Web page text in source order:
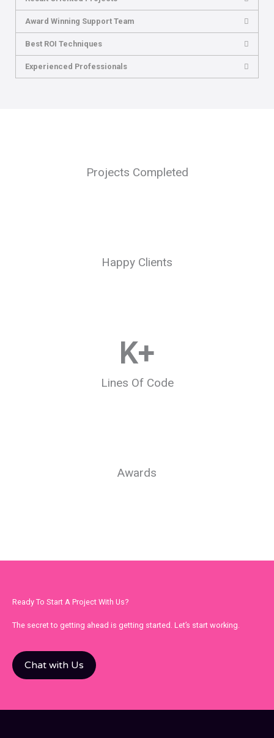
Award Winning Support Team
Best ROI Techniques
Experienced Professionals
Projects Completed
Happy Clients
Lines Of Code
K+
Awards
Ready To Start A Project With Us?
The secret to getting ahead is getting started. Let’s start working.
Chat with Us